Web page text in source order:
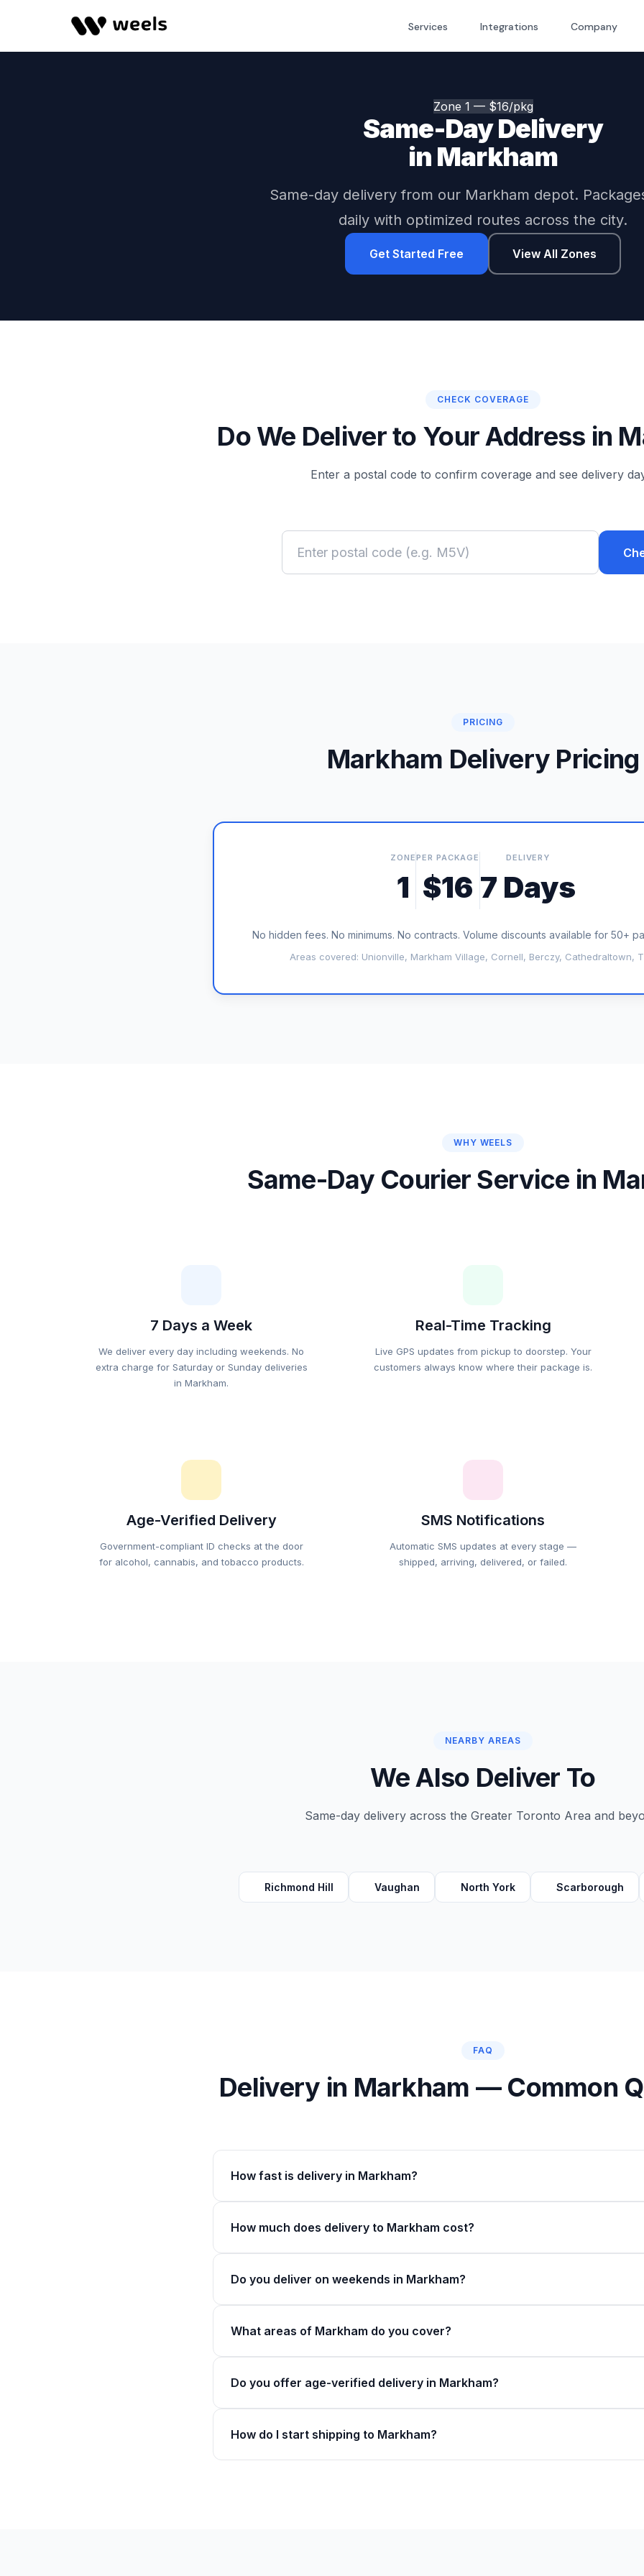
Services Integrations Company
Zone 1 — $16/pkg
Same-Day Delivery
in Markham
Same-day delivery from our Markham depot.
daily with optimized routes across the city.
Get Started Free View All Zones
CHECK COVERAGE
Do We Deliver to Your Address in
Enter a postal code to confirm coverage and see delivery
PRICING
Markham Delivery Pricing
ZONE
1
PER PACKAGE
$16
DELIVERY
7 Days
No hidden fees. No minimums. No contracts. Volume discounts available for 50+
Areas covered: Unionville, Markham Village, Cornell, Berczy, Cathedraltown,
WHY WEELS
Same-Day Courier Service in
7 Days a Week
We deliver every day including weekends. No
extra charge for Saturday or Sunday deliveries
in Markham.
Real-Time Tracking
Live GPS updates from pickup to doorstep. Your
customers always know where their package is.
Age-Verified Delivery
Government-compliant ID checks at the door
for alcohol, cannabis, and tobacco products.
SMS Notifications
Automatic SMS updates at every stage —
shipped, arriving, delivered, or failed.
NEARBY AREAS
We Also Deliver To
Same-day delivery across the Greater Toronto Area and
Richmond Hill Vaughan North York Scarborough
FAQ
Delivery in Markham — Common
How fast is delivery in Markham?
How much does delivery to Markham cost?
Do you deliver on weekends in Markham?
What areas of Markham do you cover?
Do you offer age-verified delivery in Markham?
How do I start shipping to Markham?